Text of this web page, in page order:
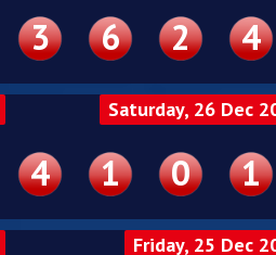
3 6 2 4
Saturday, 26 Dec
4 1 0 1
Friday, 25 Dec